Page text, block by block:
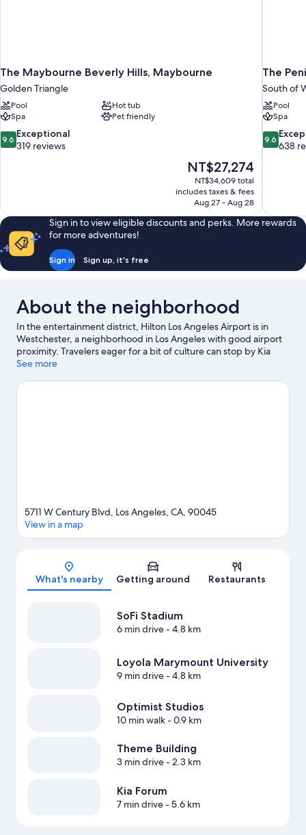
The Maybourne Beverly Hills, Maybourne
Golden Triangle
Pool
Hot tub
Spa
Pet friendly
9.6
out
reviews
9.6 Exceptional
319 reviews
The
price
is
NT$27,274
NT$27,274
NT$34,609 total
includes taxes & fees
Aug 27 - Aug 28
The
South of
Pool
Spa
9.6
out
reviews
9.6
638
Sign in to view eligible discounts and perks. More rewards
for more adventures!
Sign in Sign up, it's free
About the neighborhood
In the entertainment district, Hilton Los Angeles Airport is in
Westchester, a neighborhood in Los Angeles with good airport
proximity. Travelers eager for a bit of culture can stop by Kia
Forum, while those who have shopping on the agenda may
enjoy an event or a game? See what's going on at Intuit Dome or
See more
Map
5711 W Century Blvd, Los Angeles, CA, 90045
View in a map
What's nearby Getting around Restaurants
SoFi Stadium
6 min drive- 4.8 km
Loyola Marymount University
9 min drive- 4.8 km
Optimist Studios
10 min walk- 0.9 km
Theme Building
3 min drive- 2.3 km
Kia Forum
7 min drive- 5.6 km